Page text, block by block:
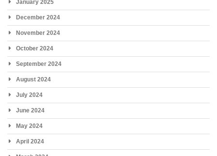
January 2025
December 2024
November 2024
October 2024
September 2024
August 2024
July 2024
June 2024
May 2024
April 2024